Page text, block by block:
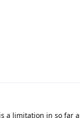
a limitation in so far